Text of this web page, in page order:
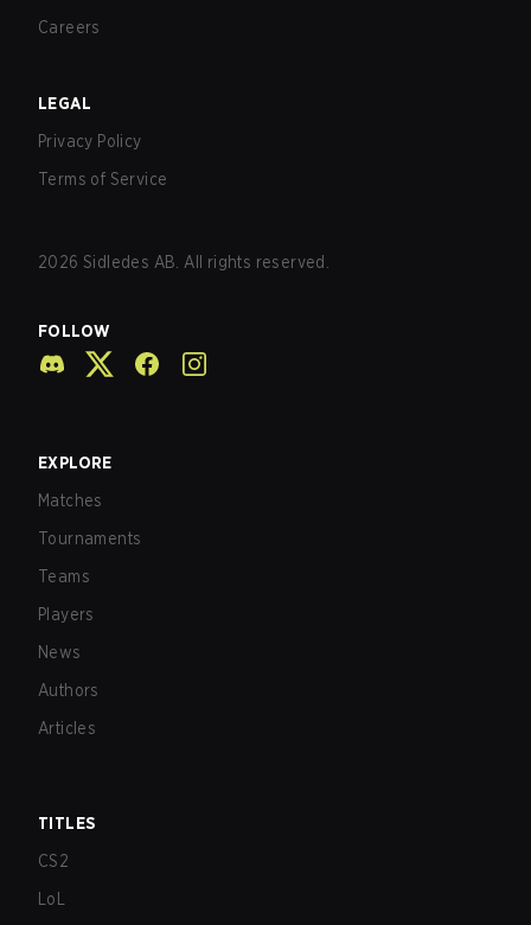
Careers
LEGAL
Privacy Policy
Terms of Service
2026 Sidledes AB. All rights reserved.
FOLLOW
EXPLORE
Matches
Tournaments
Teams
Players
News
Authors
Articles
TITLES
CS2
LoL